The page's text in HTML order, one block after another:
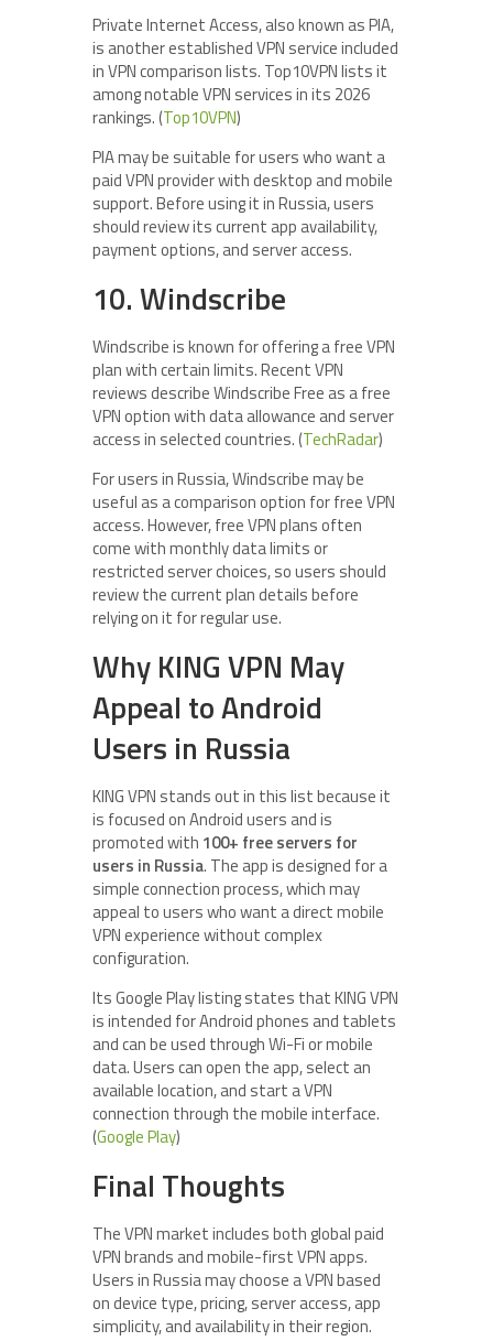
Private Internet Access, also known as PIA,
is another established VPN service included
in VPN comparison lists. Top10VPN lists it
among notable VPN services in its 2026
rankings. (Top10VPN)
PIA may be suitable for users who want a
paid VPN provider with desktop and mobile
support. Before using it in Russia, users
should review its current app availability,
payment options, and server access.
10. Windscribe
Windscribe is known for offering a free VPN
plan with certain limits. Recent VPN
reviews describe Windscribe Free as a free
VPN option with data allowance and server
access in selected countries. (TechRadar)
For users in Russia, Windscribe may be
useful as a comparison option for free VPN
access. However, free VPN plans often
come with monthly data limits or
restricted server choices, so users should
review the current plan details before
relying on it for regular use.
Why KING VPN May
Appeal to Android
Users in Russia
KING VPN stands out in this list because it
is focused on Android users and is
promoted with 100+ free servers for
users in Russia. The app is designed for a
simple connection process, which may
appeal to users who want a direct mobile
VPN experience without complex
configuration.
Its Google Play listing states that KING VPN
is intended for Android phones and tablets
and can be used through Wi-Fi or mobile
data. Users can open the app, select an
available location, and start a VPN
connection through the mobile interface.
(Google Play)
Final Thoughts
The VPN market includes both global paid
VPN brands and mobile-first VPN apps.
Users in Russia may choose a VPN based
on device type, pricing, server access, app
simplicity, and availability in their region.